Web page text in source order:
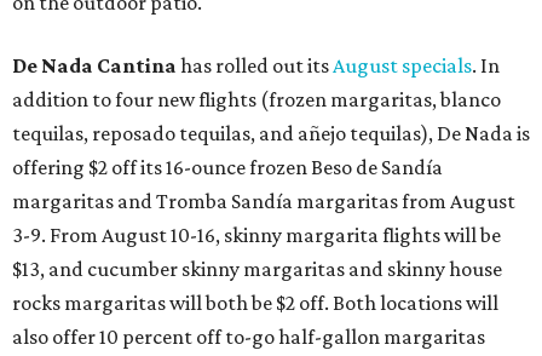
De Nada Cantina has rolled out itsAugust specials. In
addition to four new flights (frozen margaritas, blanco
tequilas, reposado tequilas, and añejo tequilas), De Nada is
offering $2 off its 16-ounce frozen Beso de Sandía
margaritas and Tromba Sandía margaritas from August
3-9. From August 10-16, skinny margarita flights will be
$13, and cucumber skinny margaritas and skinny house
rocks margaritas will both be $2 off. Both locations will
also offer 10 percent off to-go half-gallon margaritas